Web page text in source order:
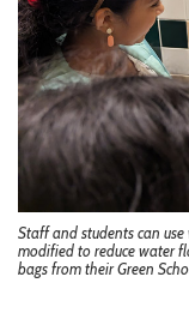
Staff and students can
modified to reduce water
bags from their Green